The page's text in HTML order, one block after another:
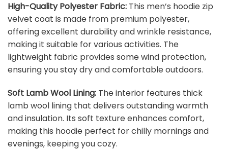
High-Quality Polyester Fabric: This men’s hoodie zip
velvet coat is made from premium polyester,
offering excellent durability and wrinkle resistance,
making it suitable for various activities. The
lightweight fabric provides some wind protection,
ensuring you stay dry and comfortable outdoors.
Soft Lamb Wool Lining: The interior features thick
lamb wool lining that delivers outstanding warmth
and insulation. Its soft texture enhances comfort,
making this hoodie perfect for chilly mornings and
evenings, keeping you cozy.